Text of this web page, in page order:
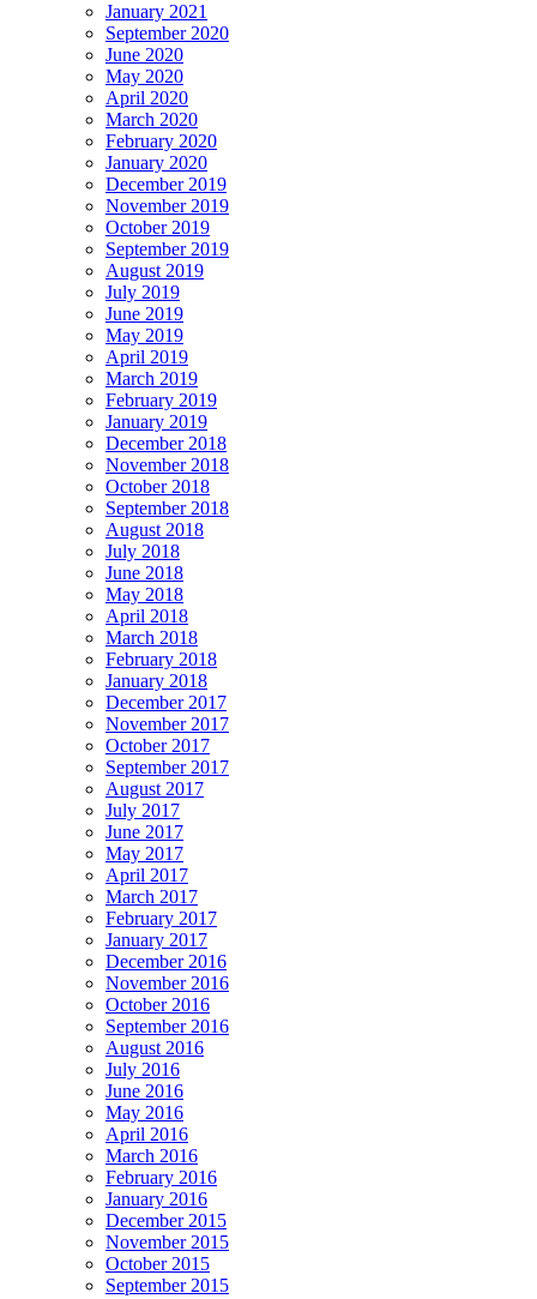
January 2021
September 2020
June 2020
May 2020
April 2020
March 2020
February 2020
January 2020
December 2019
November 2019
October 2019
September 2019
August 2019
July 2019
June 2019
May 2019
April 2019
March 2019
February 2019
January 2019
December 2018
November 2018
October 2018
September 2018
August 2018
July 2018
June 2018
May 2018
April 2018
March 2018
February 2018
January 2018
December 2017
November 2017
October 2017
September 2017
August 2017
July 2017
June 2017
May 2017
April 2017
March 2017
February 2017
January 2017
December 2016
November 2016
October 2016
September 2016
August 2016
July 2016
June 2016
May 2016
April 2016
March 2016
February 2016
January 2016
December 2015
November 2015
October 2015
September 2015